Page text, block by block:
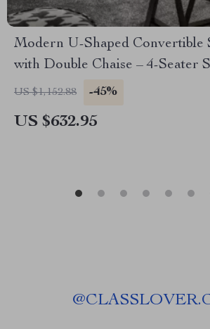
Modern U-Shaped Convertible
with Double Chaise – 4-Seater
US $1,152.88 -45%
US $632.95
@